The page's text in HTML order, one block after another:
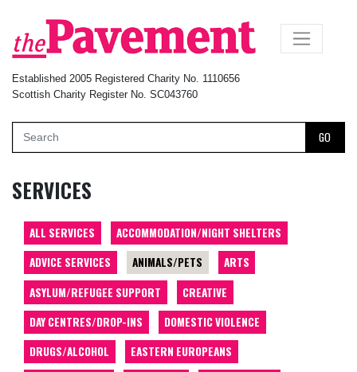
Established 2005 Registered Charity No. 1110656
Scottish Charity Register No. SC043760
GO
×
SERVICES
ALL SERVICES
ACCOMMODATION/NIGHT SHELTERS
ADVICE SERVICES
ANIMALS/PETS
ARTS
ASYLUM/REFUGEE SUPPORT
CREATIVE
DAY CENTRES/DROP-INS
DOMESTIC VIOLENCE
DRUGS/ALCOHOL
EASTERN EUROPEANS